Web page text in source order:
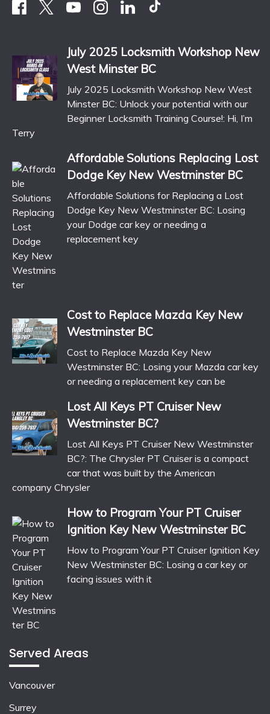
July 2025 Locksmith Workshop New
West Minster BC
July 2025 Locksmith Workshop New West
Minster BC: Unlock your potential with our
Beginner Locksmith Training Course!: Hi, I’m
Terry
Affordable Solutions Replacing Lost
Dodge Key New Westminster BC
Affordable Solutions for Replacing a Lost
Dodge Key New Westminster BC: Losing
your Dodge car key or needing a
replacement key
Cost to Replace Mazda Key New
Westminster BC
Cost to Replace Mazda Key New
Westminster BC: Losing your Mazda car key
or needing a replacement key can be
Lost All Keys PT Cruiser New
Westminster BC?
Lost All Keys PT Cruiser New Westminster
BC?: The Chrysler PT Cruiser is a compact
car that was built by the American
company Chrysler
How to Program Your PT Cruiser
Ignition Key New Westminster BC
How to Program Your PT Cruiser Ignition Key
New Westminster BC: Losing a car key or
facing issues with it
Served Areas
Vancouver
Surrey